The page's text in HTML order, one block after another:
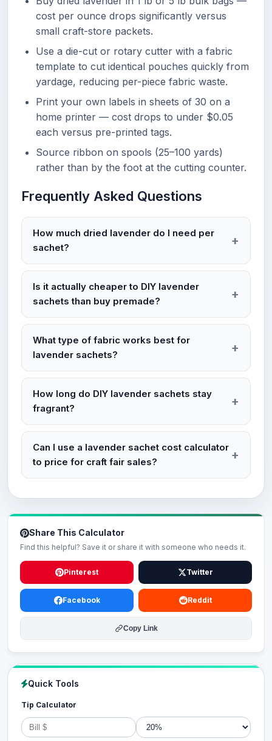
cost per ounce drops significantly versus
small craft-store packets.
Use a die-cut or rotary cutter with a fabric
template to cut identical pouches quickly from
yardage, reducing per-piece fabric waste.
Print your own labels in sheets of 30 on a
home printer — cost drops to under $0.05
each versus pre-printed tags.
Source ribbon on spools (25–100 yards)
rather than by the foot at the cutting counter.
Frequently Asked Questions
How much dried lavender do I need per
sachet?
Is it actually cheaper to DIY lavender
sachets than buy premade?
What type of fabric works best for
lavender sachets?
How long do DIY lavender sachets stay
fragrant?
Can I use a lavender sachet cost calculator
to price for craft fair sales?
Share This Calculator
Find this helpful? Save it or share it with someone who needs it.
Pinterest Twitter
Facebook Reddit
Copy Link
Quick Tools
Tip Calculator